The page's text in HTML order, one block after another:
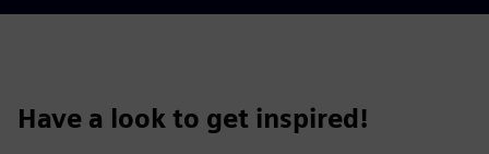
Have a look to get inspired!